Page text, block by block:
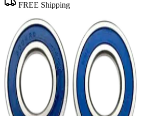
FREE Shipping